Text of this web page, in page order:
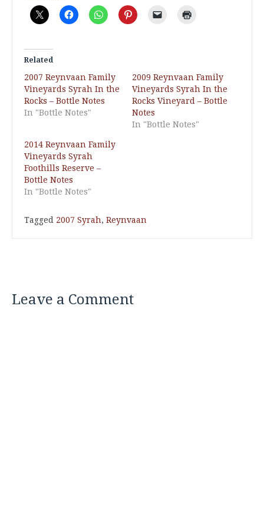
Related
2007 Reynvaan Family
Vineyards Syrah In the
Rocks – Bottle Notes
In "Bottle Notes"
2009 Reynvaan Family
Vineyards Syrah In the
Rocks Vineyard – Bottle
Notes
In "Bottle Notes"
2014 Reynvaan Family
Vineyards Syrah
Foothills Reserve –
Bottle Notes
In "Bottle Notes"
Tagged 2007 Syrah, Reynvaan
Leave a Comment